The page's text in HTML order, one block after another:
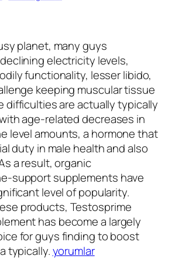
planet, many guys
electricity levels,
functionality, lesser libido,
keeping muscular tissue
difficulties are actually typically
age-related decreases in
level amounts, a hormone that
duty in male health and also
a result, organic
support supplements have
level of popularity.
products, Testosprime
has become a largely
for guys finding to boost
typically.yorumlar